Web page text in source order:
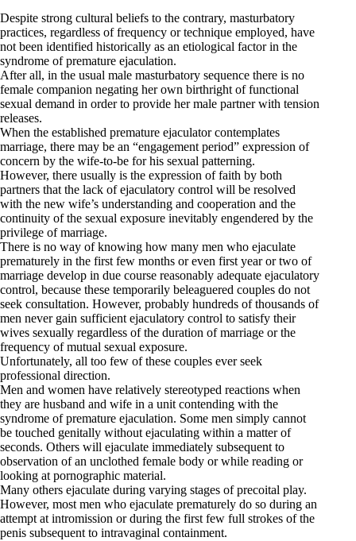
Despite strong cultural beliefs to the contrary, masturbatory
practices, regardless of frequency or technique employed, have
not been identified historically as an etiological factor in the
syndrome of premature ejaculation.
After all, in the usual male masturbatory sequence there is no
female companion negating her own birthright of functional
sexual demand in order to provide her male partner with tension
releases.
When the established premature ejaculator contemplates
marriage, there may be an “engagement period” expression of
concern by the wife-to-be for his sexual patterning.
However, there usually is the expression of faith by both
partners that the lack of ejaculatory control will be resolved
with the new wife’s understanding and cooperation and the
continuity of the sexual exposure inevitably engendered by the
privilege of marriage.
There is no way of knowing how many men who ejaculate
prematurely in the first few months or even first year or two of
marriage develop in due course reasonably adequate ejaculatory
control, because these temporarily beleaguered couples do not
seek consultation. However, probably hundreds of thousands of
men never gain sufficient ejaculatory control to satisfy their
wives sexually regardless of the duration of marriage or the
frequency of mutual sexual exposure.
Unfortunately, all too few of these couples ever seek
professional direction.
Men and women have relatively stereotyped reactions when
they are husband and wife in a unit contending with the
syndrome of premature ejaculation. Some men simply cannot
be touched genitally without ejaculating within a matter of
seconds. Others will ejaculate immediately subsequent to
observation of an unclothed female body or while reading or
looking at pornographic material.
Many others ejaculate during varying stages of precoital play.
However, most men who ejaculate prematurely do so during an
attempt at intromission or during the first few full strokes of the
penis subsequent to intravaginal containment.